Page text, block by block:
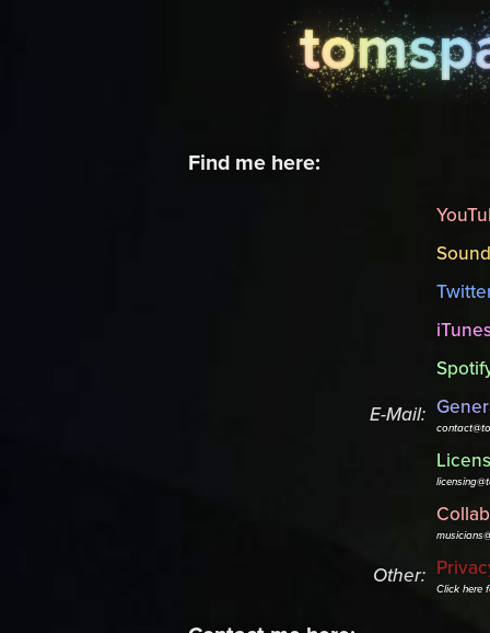
Find me here:
E-Mail:
Other: Click here